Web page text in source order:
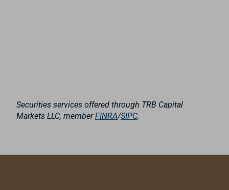
Securities services offered through TRB Capital
Markets LLC, memberFINRA/SIPC.